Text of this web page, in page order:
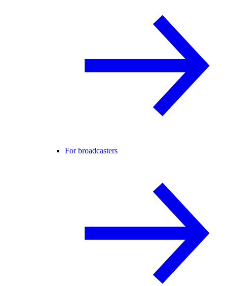
For broadcasters